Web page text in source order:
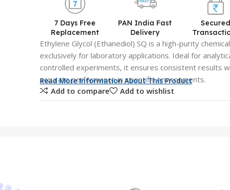
7 Days Free
Replacement
PAN India Fast
Delivery
Secured
Ethylene Glycol (Ethanediol) SQ is a high-purity
exclusively for laboratory applications. Ideal for
controlled experiments, it ensures consistent results
accurate performance in scientific environments.
Read More Information About This Product
Add to compare Add to wishlist